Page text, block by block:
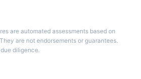
are automated assessments based on
are not endorsements or guarantees.
diligence.